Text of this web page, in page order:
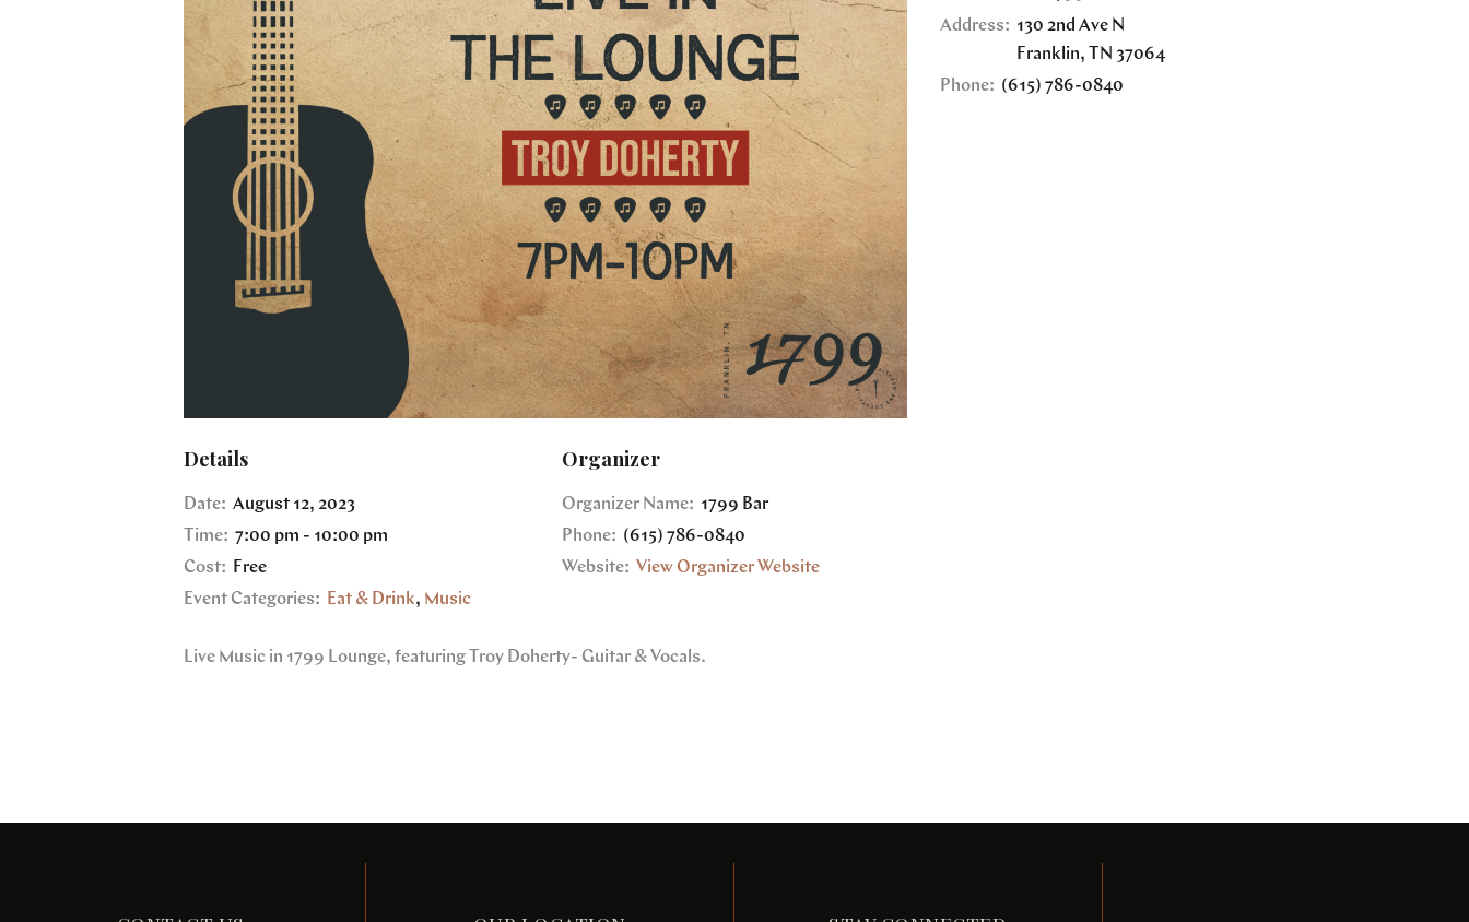
Details
Date: August 12, 2023
Time: 7:00 pm - 10:00 pm
Cost:
Free
Event Categories: Eat & Drink, Music
Organizer
Organizer Name: 1799 Bar
Phone: (615) 786-0840
Website: View Organizer Website
Live Music in 1799 Lounge, featuring Troy Doherty- Guitar & Vocals.
Address: 130 2nd Ave N
Franklin, TN 37064
Phone: (615) 786-0840